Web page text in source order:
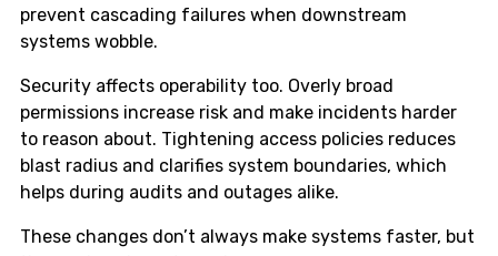
prevent cascading failures when downstream
systems wobble.
Security affects operability too. Overly broad
permissions increase risk and make incidents harder
to reason about. Tightening access policies reduces
blast radius and clarifies system boundaries, which
helps during audits and outages alike.
These changes don’t always make systems faster, but